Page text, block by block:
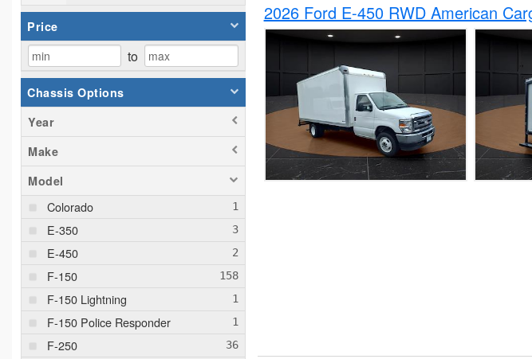
Price
to
Chassis Options
Year
Make
Model
Colorado
E-350
E-450
F-150
F-150 Lightning
F-150 Police Responder
F-250
2026 Ford E-450 RWD American